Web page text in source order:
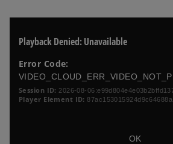
i
e
w
Playback Denied: Unavailable
Error Code:
Session ID: 2026-08-
Player Element ID:
OK